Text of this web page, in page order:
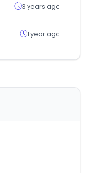
3 years ago
1 year ago